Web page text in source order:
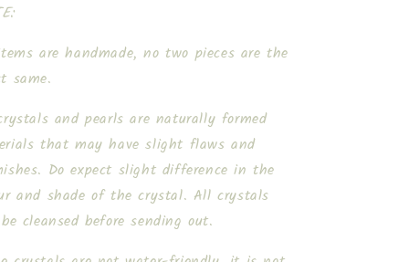
are handmade, no two pieces are the
same.
and pearls are naturally formed
that may have slight flaws and
Do expect slight difference in the
and shade of the crystal. All crystals
cleansed before sending out.